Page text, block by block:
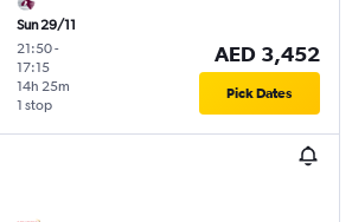
Sun 29/11
21:50-
17:15
1 stop
14h 25m
AED 3,452
Pick Dates